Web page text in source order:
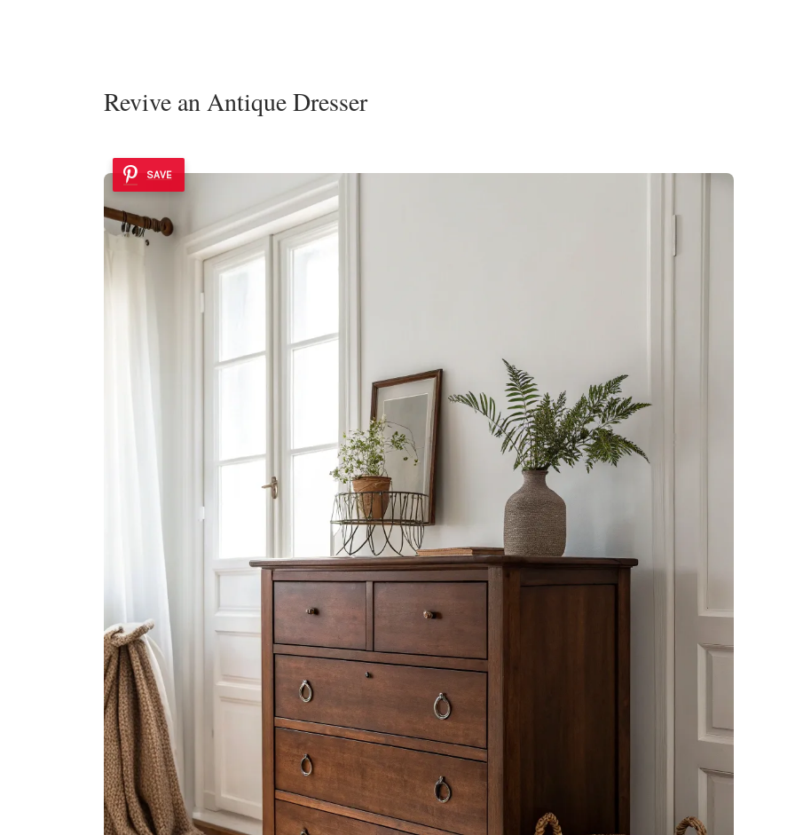
Revive an Antique Dresser
SAVE